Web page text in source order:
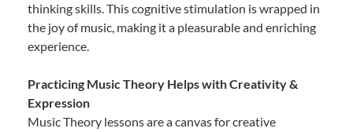
thinking skills. This cognitive stimulation is wrapped in
the joy of music, making it a pleasurable and enriching
experience.
Practicing Music Theory Helps with Creativity &
Expression
Music Theory lessons are a canvas for creative